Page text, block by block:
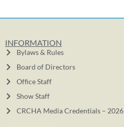
INFORMATION
Bylaws & Rules
Board of Directors
Office Staff
Show Staff
CRCHA Media Credentials – 2026